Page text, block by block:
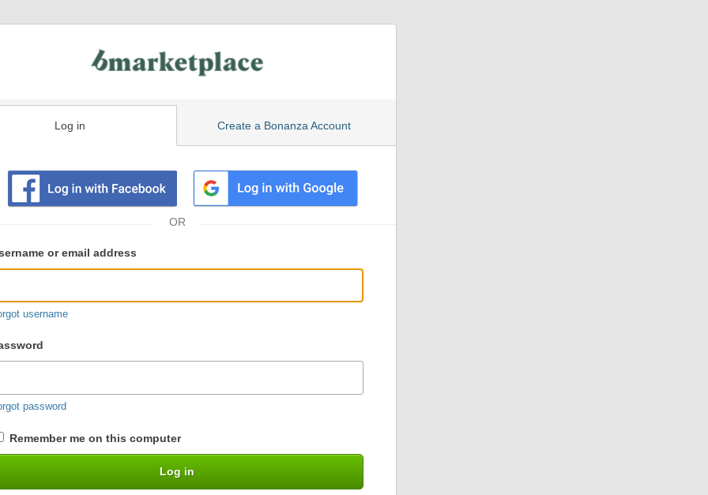
Log in Create a Bonanza Account
or email address
username
password
Remember me on this computer